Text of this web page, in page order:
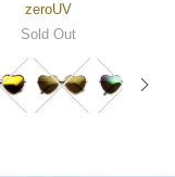
zeroUV
Sold Out